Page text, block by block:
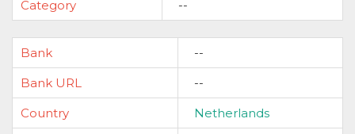
Category
--
Bank
--
Bank URL
--
Country
Netherlands